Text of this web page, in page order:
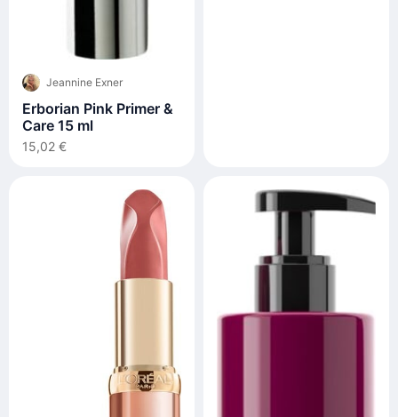
Jeannine Exner
Erborian Pink Primer &
Care 15 ml
15,02 €